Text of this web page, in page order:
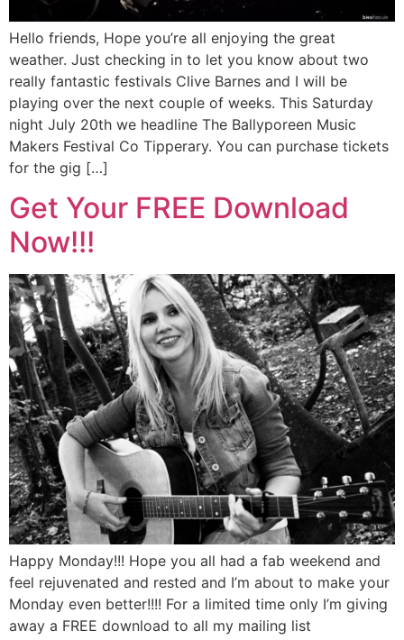
Hello friends, Hope you’re all enjoying the great
weather. Just checking in to let you know about two
really fantastic festivals Clive Barnes and I will be
playing over the next couple of weeks. This Saturday
night July 20th we headline The Ballyporeen Music
Makers Festival Co Tipperary. You can purchase tickets
for the gig […]
Get Your FREE Download
Now!!!
Happy Monday!!! Hope you all had a fab weekend and
feel rejuvenated and rested and I’m about to make your
Monday even better!!!! For a limited time only I’m giving
away a FREE download to all my mailing list